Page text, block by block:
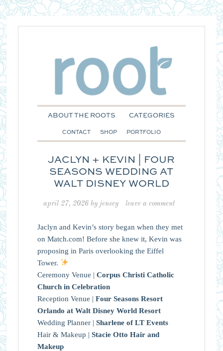
ABOUT THE ROOTS CATEGORIES
CONTACT SHOP PORTFOLIO
JACLYN + KEVIN | FOUR
SEASONS WEDDING AT
WALT DISNEY WORLD
april 27, 2026by jensey leave a comment
Jaclyn and Kevin’s story began when they met
on Match.com! Before she knew it, Kevin was
proposing in Paris overlooking the Eiffel
Tower.
Ceremony Venue | Corpus Christi Catholic
Church in Celebration
Reception Venue | Four Seasons Resort
Orlando at Walt Disney World Resort
Wedding Planner | Sharlene of LT Events
Hair & Makeup | Stacie Otto Hair and
Makeup